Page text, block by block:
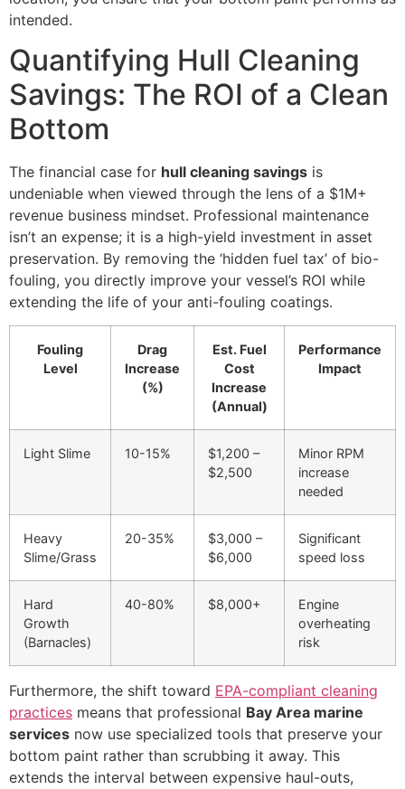
intended.
Quantifying Hull Cleaning
Savings: The ROI of a Clean
Bottom
The financial case for hull cleaning savings is
undeniable when viewed through the lens of a $1M+
revenue business mindset. Professional maintenance
isn’t an expense; it is a high-yield investment in asset
preservation. By removing the ‘hidden fuel tax’ of bio-
fouling, you directly improve your vessel’s ROI while
extending the life of your anti-fouling coatings.
Fouling
Level
Drag
Increase
(%)
Est. Fuel
Cost
Increase
(Annual)
Performance
Impact
Light Slime 10-15%
$1,200 –
$2,500
Minor RPM
increase
needed
Heavy
Slime/Grass
20-35%
$3,000 –
$6,000
Significant
speed loss
Hard
Growth
(Barnacles)
40-80% $8,000+
Engine
overheating
risk
Furthermore, the shift toward EPA-compliant cleaning
practices means that professional Bay Area marine
services now use specialized tools that preserve your
bottom paint rather than scrubbing it away. This
extends the interval between expensive haul-outs,